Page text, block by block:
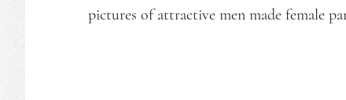
pictures of attractive men made female